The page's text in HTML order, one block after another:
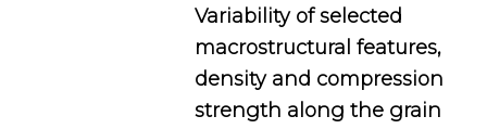
Variability of selected
macrostructural features,
density and compression
strength along the grain